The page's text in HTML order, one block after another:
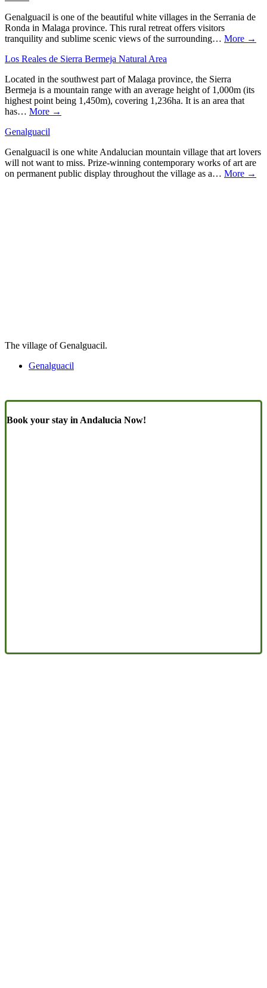
Genalguacil is one of the beautiful white villages in the Serrania de
Ronda in Malaga province. This rural retreat offers visitors
tranquility and sublime scenic views of the surrounding… More →
Los Reales de Sierra Bermeja Natural Area
Located in the southwest part of Malaga province, the Sierra
Bermeja is a mountain range with an average height of 1,000m (its
highest point being 1,450m), covering 1,236ha. It is an area that
has… More →
Genalguacil
Genalguacil is one white Andalucian mountain village that art lovers
will not want to miss. Prize-winning contemporary works of art are
on permanent public display throughout the village as a… More →
The village of Genalguacil.
Genalguacil
Book your stay in Andalucia Now!